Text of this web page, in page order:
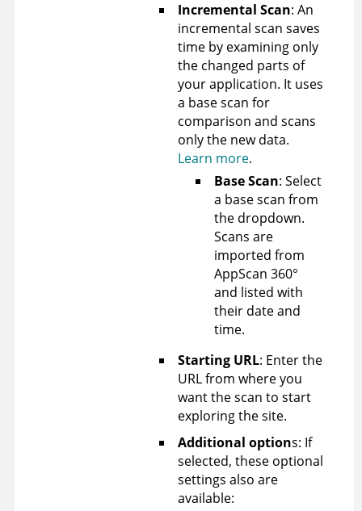
Incremental Scan: An
incremental scan saves
time by examining only
the changed parts of
your application. It uses
a base scan for
comparison and scans
only the new data.
Learn more.
Base Scan: Select
a base scan from
the dropdown.
Scans are
imported from
AppScan 360°
and listed with
their date and
time.
Starting URL: Enter the
URL from where you
want the scan to start
exploring the site.
Additional options: If
selected, these optional
settings also are
available: